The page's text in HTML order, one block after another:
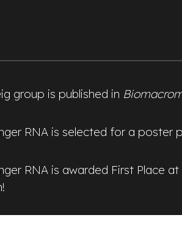
group is published in
RNA is selected for a poster
RNA is awarded First Place at